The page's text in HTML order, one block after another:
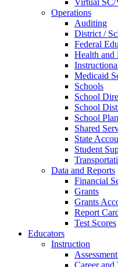
Virtual
Operations
Auditing
District /
Federal
Health and
Medicaid
Schools
School
School
School
Shared
State
Student
Data and Reports
Financial
Grants
Grants
Report
Test Scores
Educators
Instruction
Career and